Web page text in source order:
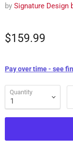
by Signature Design
$159.99
Pay over time - see
Quantity